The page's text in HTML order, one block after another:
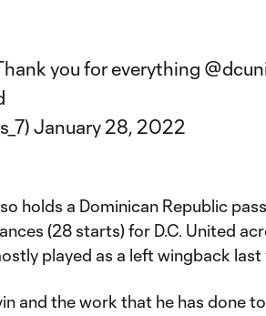
you for everything
January 28, 2022
holds a Dominican Republic
(28 starts) for D.C. United
played as a left wingback last
and the work that he has done